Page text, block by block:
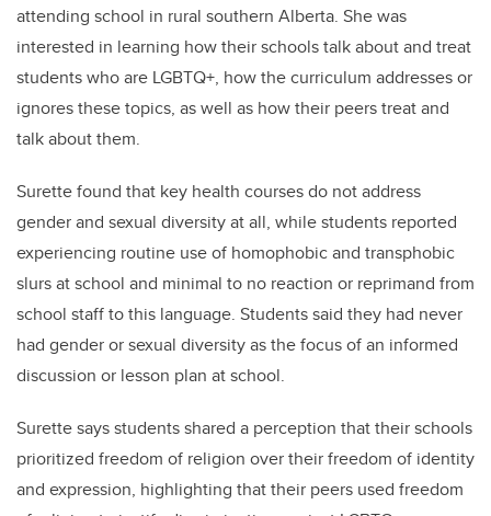
attending school in rural southern Alberta. She was
interested in learning how their schools talk about and treat
students who are LGBTQ+, how the curriculum addresses or
ignores these topics, as well as how their peers treat and
talk about them.
Surette found that key health courses do not address
gender and sexual diversity at all, while students reported
experiencing routine use of homophobic and transphobic
slurs at school and minimal to no reaction or reprimand from
school staff to this language. Students said they had never
had gender or sexual diversity as the focus of an informed
discussion or lesson plan at school.
Surette says students shared a perception that their schools
prioritized freedom of religion over their freedom of identity
and expression, highlighting that their peers used freedom